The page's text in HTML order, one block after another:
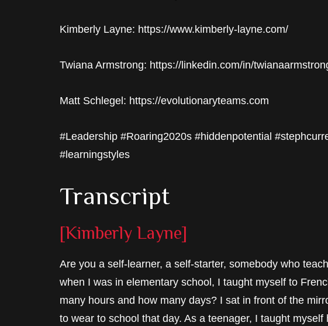
Kimberly Layne: https://www.kimberly-layne.com/
Twiana Armstrong: https://linkedin.com/in/
Matt Schlegel: https://evolutionaryteams.com
#Leadership #Roaring2020s #hiddenpotential
#learningstyles
Transcript
[Kimberly Layne]
Are you a self-learner, a self-starter, somebody who
when I was in elementary school, I taught myself to
many hours and how many days? I sat in front of the
to wear to school that day. As a teenager, I taught